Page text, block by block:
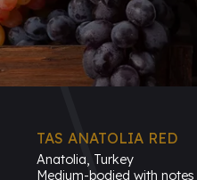
TAS ANATOLIA RED
Anatolia, Turkey
Medium-bodied with